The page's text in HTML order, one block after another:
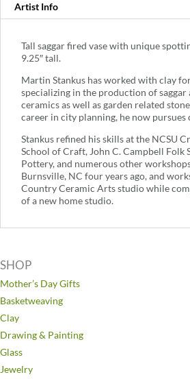
Artist Info
Tall saggar fired vase with unique
9.25″ tall.
Martin Stankus has worked with clay
specializing in the production of saggar
ceramics as well as garden related
career in city planning, he now
Stankus refined his skills at the NCSU
School of Craft, John C. Campbell Folk
Pottery, and numerous other
Burnsville, NC four years ago, and
Country Ceramic Arts studio while
of a new home studio.
SHOP
Mother’s Day Gifts
Basketweaving
Clay
Drawing & Painting
Glass
Jewelry